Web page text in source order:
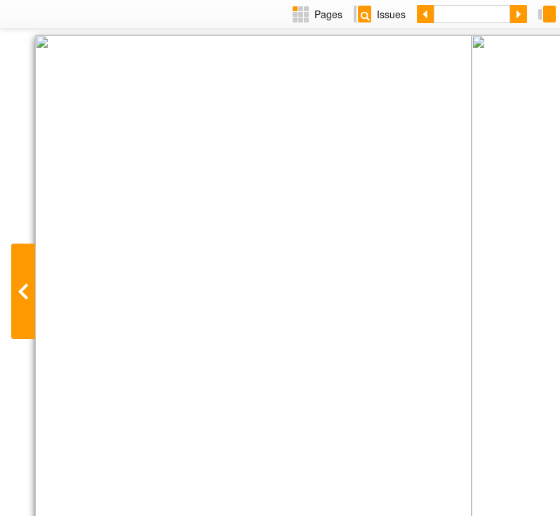
Pages Issues